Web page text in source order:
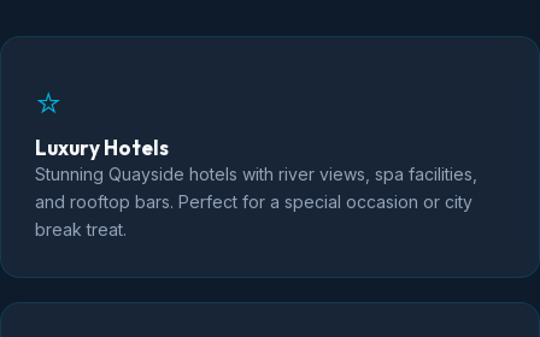
⭐
Luxury Hotels
Stunning Quayside hotels with river views, spa facilities,
and rooftop bars. Perfect for a special occasion or city
break treat.